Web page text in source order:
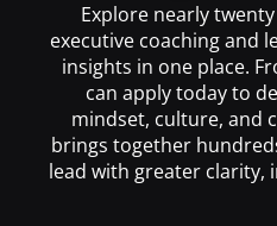
Explore nearly
executive coaching and
insights in one place.
can apply today to
mindset, culture, and
brings together
lead with greater clarity,